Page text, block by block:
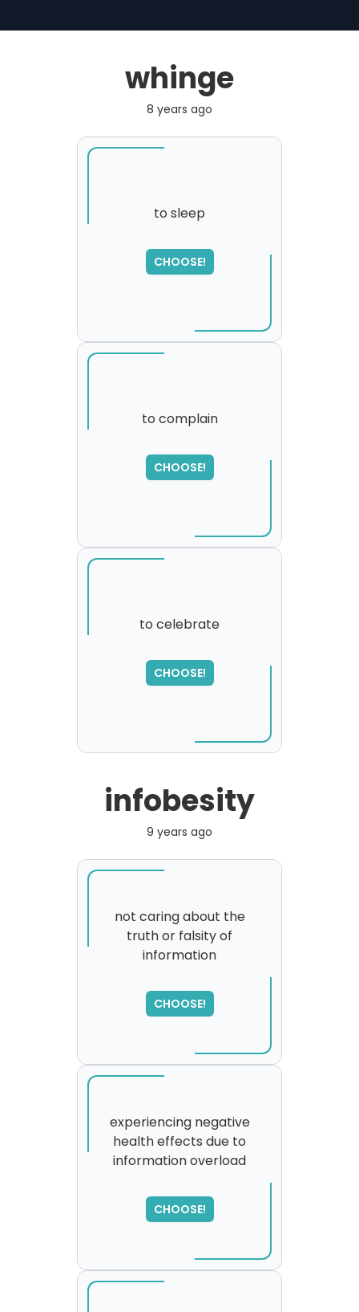
whinge
8 years ago
to sleep
CHOOSE!
SORRY
,
please try again...
to complain
CHOOSE!
to celebrate
CHOOSE!
SORRY
,
please try again...
infobesity
9 years ago
not caring about the
truth or falsity of
information
CHOOSE!
please try again...
experiencing negative
health effects due to
information overload
CHOOSE!